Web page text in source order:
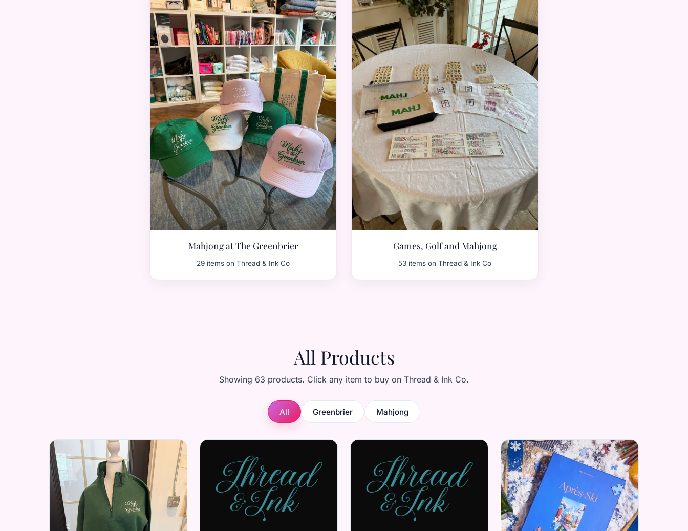
Mahjong at The Greenbrier
29 items on Thread & Ink Co
Games, Golf and Mahjong
53 items on Thread & Ink Co
All Products
Showing 63 products. Click any item to buy on Thread & Ink Co.
All Greenbrier Mahjong